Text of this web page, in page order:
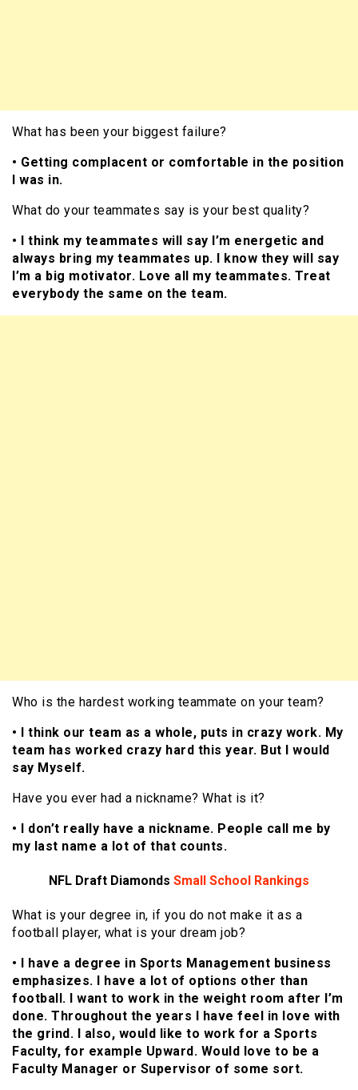
What has been your biggest failure?
• Getting complacent or comfortable in the position
I was in.
What do your teammates say is your best quality?
• I think my teammates will say I’m energetic and
always bring my teammates up. I know they will say
I’m a big motivator. Love all my teammates. Treat
everybody the same on the team.
Who is the hardest working teammate on your team?
• I think our team as a whole, puts in crazy work. My
team has worked crazy hard this year. But I would
say Myself.
Have you ever had a nickname? What is it?
• I don’t really have a nickname. People call me by
my last name a lot of that counts.
NFL Draft Diamonds Small School Rankings
What is your degree in, if you do not make it as a
football player, what is your dream job?
• I have a degree in Sports Management business
emphasizes. I have a lot of options other than
football. I want to work in the weight room after I’m
done. Throughout the years I have feel in love with
the grind. I also, would like to work for a Sports
Faculty, for example Upward. Would love to be a
Faculty Manager or Supervisor of some sort.